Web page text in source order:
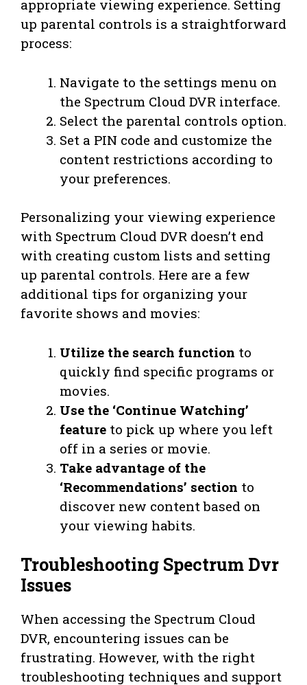
appropriate viewing experience. Setting
up parental controls is a straightforward
process:
Navigate to the settings menu on
the Spectrum Cloud DVR interface.
Select the parental controls option.
Set a PIN code and customize the
content restrictions according to
your preferences.
Personalizing your viewing experience
with Spectrum Cloud DVR doesn’t end
with creating custom lists and setting
up parental controls. Here are a few
additional tips for organizing your
favorite shows and movies:
Utilize the search function to
quickly find specific programs or
movies.
Use the ‘Continue Watching’
feature to pick up where you left
off in a series or movie.
Take advantage of the
‘Recommendations’ section to
discover new content based on
your viewing habits.
Troubleshooting Spectrum Dvr
Issues
When accessing the Spectrum Cloud
DVR, encountering issues can be
frustrating. However, with the right
troubleshooting techniques and support